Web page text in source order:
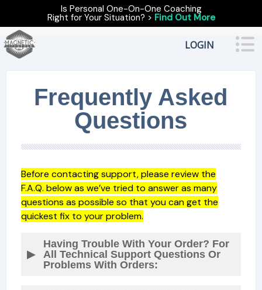
Is Personal One-On-One Coaching
Right for Your Situation? > Find Out More
LOGIN
Frequently Asked
Questions
Before contacting support, please review the
F.A.Q. below as we’ve tried to answer as many
questions as possible so that you can get the
quickest fix to your problem.
Having Trouble With Your Order? For
All Technical Support Questions Or
Problems With Orders: